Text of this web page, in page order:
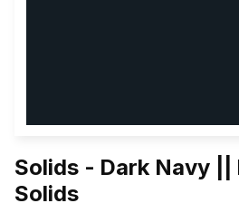
Solids - Dark Navy ||
Solids